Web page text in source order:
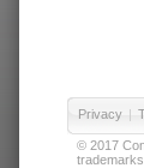
Privacy |
© 2017